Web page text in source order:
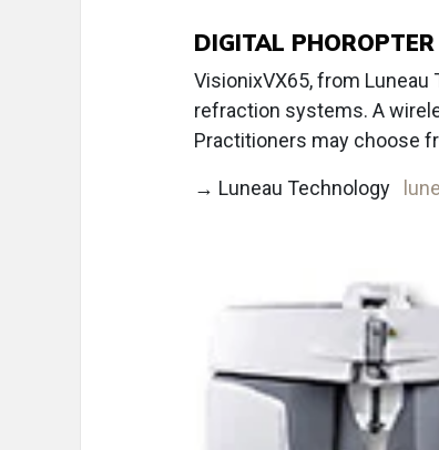
DIGITAL PHOROPTER
VisionixVX65, from
refraction systems. A
Practitioners may choose
→ Luneau Technology